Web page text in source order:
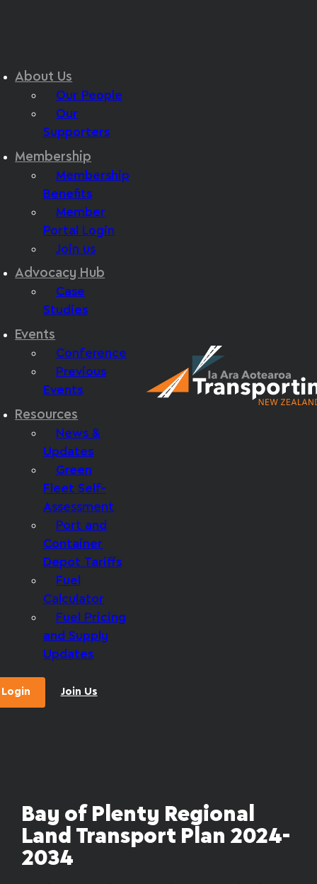
About Us
Our People
Our
Supporters
Membership
Membership
Benefits
Member
Portal Login
Join us
Advocacy Hub
Case
Studies
Events
Conference
Previous
Events
Resources
News &
Updates
Green
Fleet Self-
Assessment
Port and
Container
Depot Tariffs
Fuel
Calculator
Fuel Pricing
and Supply
Updates
Login Join Us
Bay of Plenty Regional
Land Transport Plan 2024-
2034